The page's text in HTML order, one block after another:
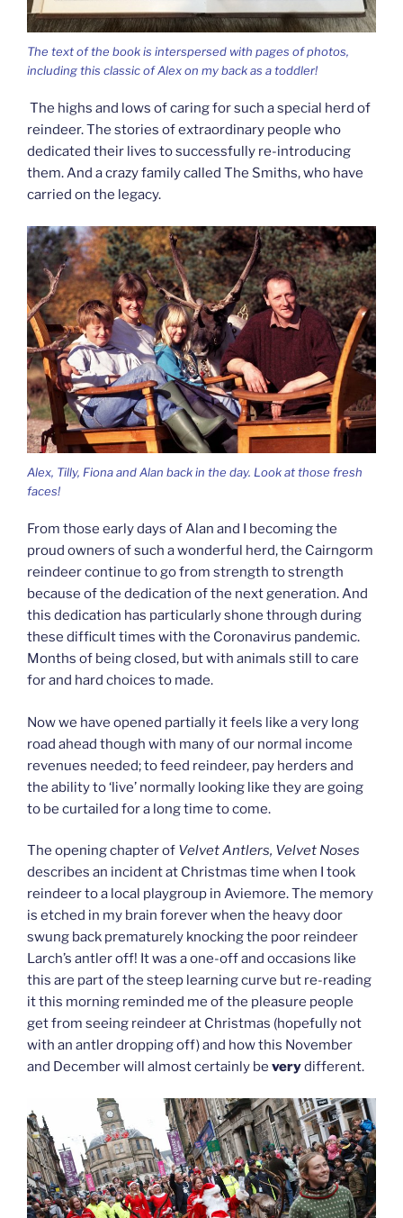
The text of the book is interspersed with pages of photos,
including this classic of Alex on my back as a toddler!
The highs and lows of caring for such a special herd of
reindeer. The stories of extraordinary people who
dedicated their lives to successfully re-introducing
them. And a crazy family called The Smiths, who have
carried on the legacy.
Alex, Tilly, Fiona and Alan back in the day. Look at those fresh
faces!
From those early days of Alan and I becoming the
proud owners of such a wonderful herd, the Cairngorm
reindeer continue to go from strength to strength
because of the dedication of the next generation. And
this dedication has particularly shone through during
these difficult times with the Coronavirus pandemic.
Months of being closed, but with animals still to care
for and hard choices to made.
Now we have opened partially it feels like a very long
road ahead though with many of our normal income
revenues needed; to feed reindeer, pay herders and
the ability to ‘live’ normally looking like they are going
to be curtailed for a long time to come.
The opening chapter of Velvet Antlers, Velvet Noses
describes an incident at Christmas time when I took
reindeer to a local playgroup in Aviemore. The memory
is etched in my brain forever when the heavy door
swung back prematurely knocking the poor reindeer
Larch’s antler off! It was a one-off and occasions like
this are part of the steep learning curve but re-reading
it this morning reminded me of the pleasure people
get from seeing reindeer at Christmas (hopefully not
with an antler dropping off) and how this November
and December will almost certainly be verydifferent.